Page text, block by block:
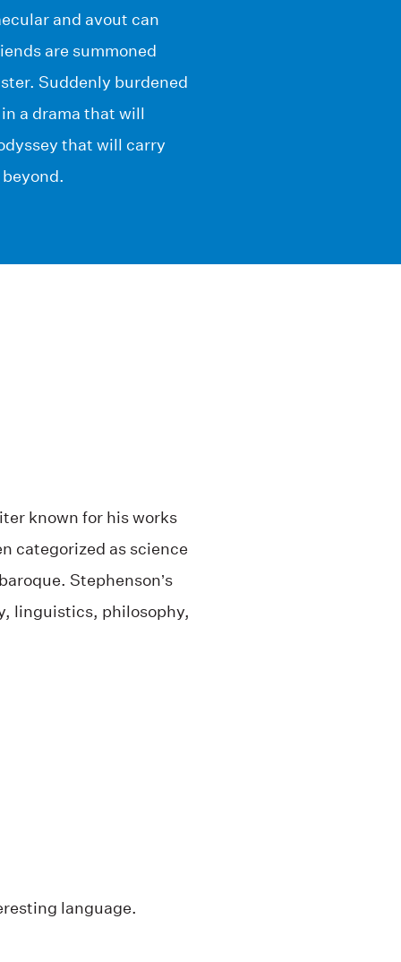
and avout can
are summoned
Suddenly burdened
a drama that will
that will carry
known for his works
categorized as science
Stephenson’s
linguistics, philosophy,
language.